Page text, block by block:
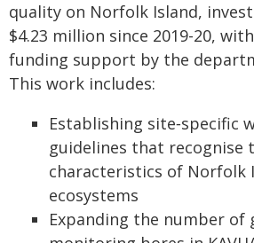
quality on Norfolk Island,
$4.23 million since 2019-20,
funding support by the
This work includes:
Establishing site‑specific
guidelines that recognise
characteristics of Norfolk
ecosystems
Expanding the number of